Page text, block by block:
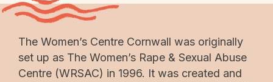
The Women’s Centre Cornwall was originally
set up as The Women’s Rape & Sexual Abuse
Centre (WRSAC) in 1996. It was created and